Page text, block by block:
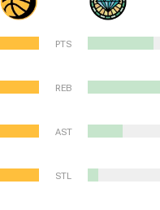
PTS
REB
AST
STL